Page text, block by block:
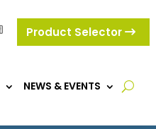
Product Selector
NEWS & EVENTS